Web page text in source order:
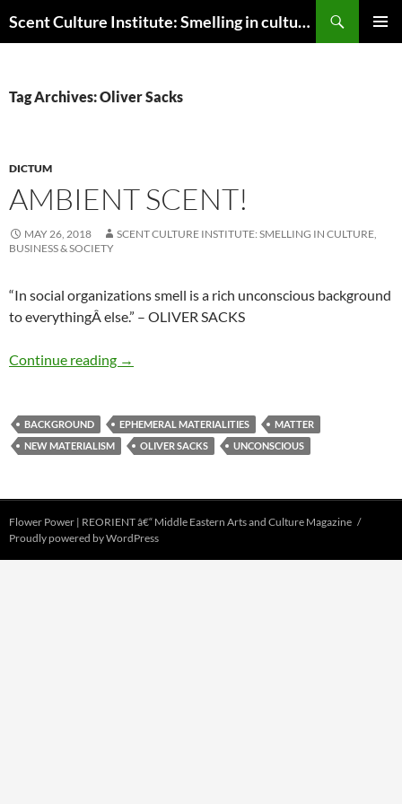
to
Scent Culture Institute: Smelling in culture, business & society
Tag Archives: Oliver Sacks
DICTUM
AMBIENT SCENT!
MAY 26, 2018
SCENT CULTURE INSTITUTE: SMELLING IN CULTURE,
BUSINESS & SOCIETY
“In social organizations smell is a rich unconscious background
to everythingÂelse.” – OLIVER SACKS
Continue reading Ambient scent!
→
BACKGROUND EPHEMERAL MATERIALITIES
MATTER
NEW MATERIALISM
OLIVER SACKS UNCONSCIOUS
Flower Power | REORIENT â€“ Middle Eastern Arts and Culture Magazine
Proudly powered by WordPress